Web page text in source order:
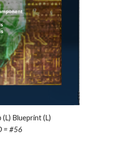
Blueprint (L)
= #56